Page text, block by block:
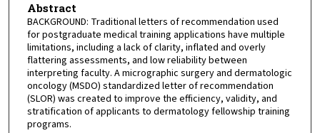
Abstract
BACKGROUND: Traditional letters of recommendation used
for postgraduate medical training applications have multiple
limitations, including a lack of clarity, inflated and overly
flattering assessments, and low reliability between
interpreting faculty. A micrographic surgery and dermatologic
oncology (MSDO) standardized letter of recommendation
(SLOR) was created to improve the efficiency, validity, and
stratification of applicants to dermatology fellowship training
programs.